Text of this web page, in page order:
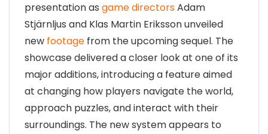
presentation as game directorsAdam
Stjärnljus and Klas Martin Eriksson unveiled
new footage from the upcoming sequel. The
showcase delivered a closer look at one of its
major additions, introducing a feature aimed
at changing how players navigate the world,
approach puzzles, and interact with their
surroundings. The new system appears to